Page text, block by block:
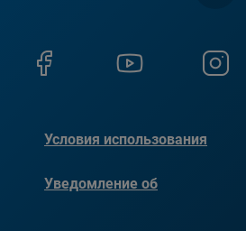
Условия использования
Уведомление об